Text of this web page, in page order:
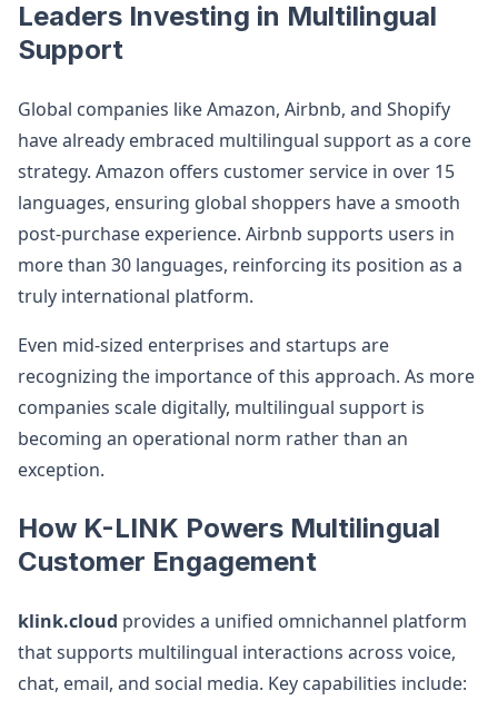
Leaders Investing in Multilingual
Support
Global companies like Amazon, Airbnb, and Shopify
have already embraced multilingual support as a core
strategy. Amazon offers customer service in over 15
languages, ensuring global shoppers have a smooth
post-purchase experience. Airbnb supports users in
more than 30 languages, reinforcing its position as a
truly international platform.
Even mid-sized enterprises and startups are
recognizing the importance of this approach. As more
companies scale digitally, multilingual support is
becoming an operational norm rather than an
exception.
How K-LINK Powers Multilingual
Customer Engagement
klink.cloud provides a unified omnichannel platform
that supports multilingual interactions across voice,
chat, email, and social media. Key capabilities include: